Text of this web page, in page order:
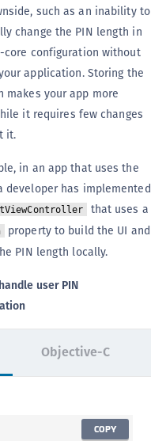
such as an inability to
change the PIN length in
core configuration without
application. Storing the
makes your app more
it requires few changes
it.
in an app that uses the
developer has implemented
that uses a
property to build the UI and
PIN length locally.
user PIN
COPY
Objective-C